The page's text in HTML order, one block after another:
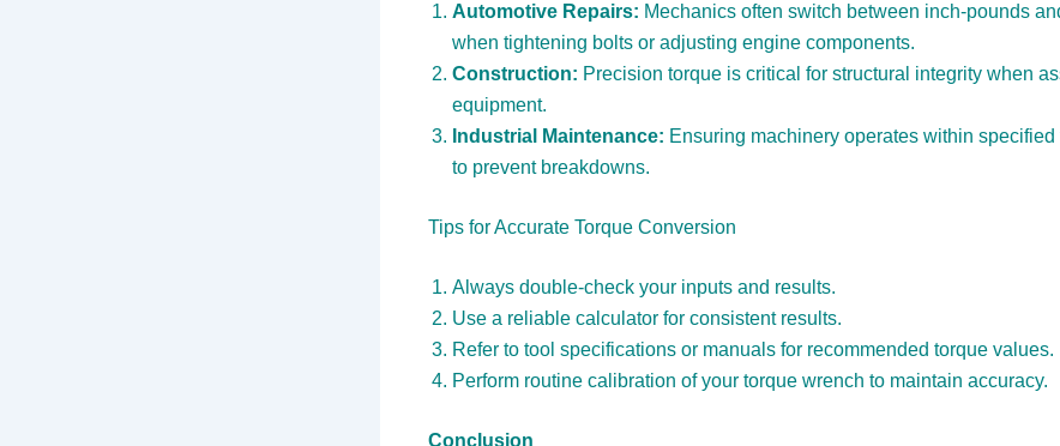
Automotive Repairs: Mechanics often switch between inch-pounds
when tightening bolts or adjusting engine components.
Construction: Precision torque is critical for structural integrity when
equipment.
Industrial Maintenance: Ensuring machinery operates within
to prevent breakdowns.
Tips for Accurate Torque Conversion
Always double-check your inputs and results.
Use a reliable calculator for consistent results.
Refer to tool specifications or manuals for recommended torque values.
Perform routine calibration of your torque wrench to maintain accuracy.
Conclusion